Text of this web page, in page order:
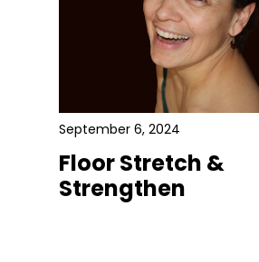
September 6, 2024
Floor Stretch &
Strengthen